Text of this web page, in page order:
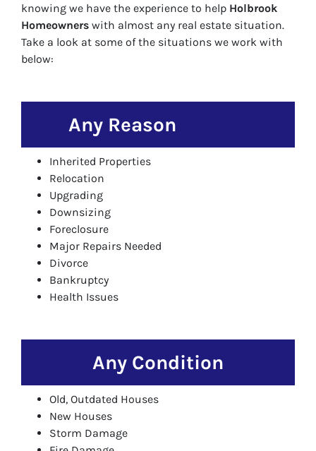
knowing we have the experience to help Holbrook
Homeowners with almost any real estate situation.
Take a look at some of the situations we work with
below:
Any Reason
Inherited Properties
Relocation
Upgrading
Downsizing
Foreclosure
Major Repairs Needed
Divorce
Bankruptcy
Health Issues
Any Condition
Old, Outdated Houses
New Houses
Storm Damage